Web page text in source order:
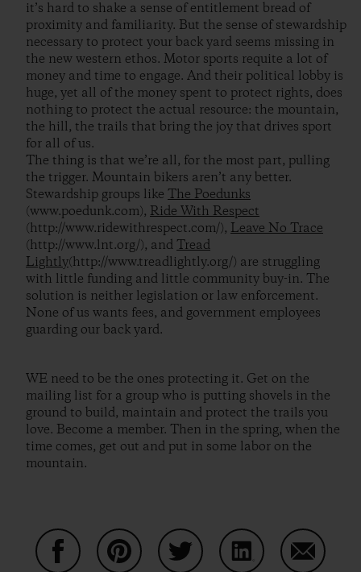
it’s hard to shake a sense of entitlement bread of
proximity and familiarity. But the sense of stewardship
necessary to protect your back yard seems missing in
the new western ethos. Motor sports requite a lot of
money and time to engage. And their political lobby is
huge, yet all of the money spent to protect rights, does
nothing to protect the actual resource: the mountain,
the hill, the trails that bring the joy that drives sport
for all of us.
The thing is that we’re all, for the most part, pulling
the trigger. Mountain bikers aren’t any better.
Stewardship groups like The Poedunks
(www.poedunk.com), Ride With Respect
(http://www.ridewithrespect.com/), Leave No Trace
(http://www.lnt.org/), and Tread
Lightly(http://www.treadlightly.org/) are struggling
with little funding and little community buy-in. The
solution is neither legislation or law enforcement.
None of us wants fees, and government employees
guarding our back yard.
WE need to be the ones protecting it. Get on the
mailing list for a group who is putting shovels in the
ground to build, maintain and protect the trails you
love. Become a member. Then in the spring, when the
time comes, get out and put in some labor on the
mountain.